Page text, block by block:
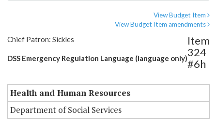
View Budget Item
View Budget Item amendments
Chief Patron: Sickles
DSS Emergency Regulation Language (language only)
Item
324
#6h
Health and Human Resources
Department of Social Services